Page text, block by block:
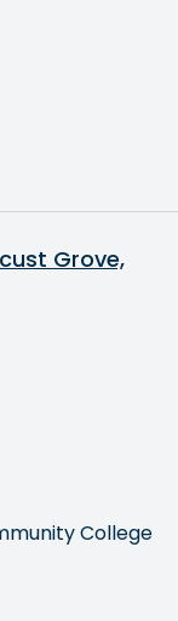
Grove,
College